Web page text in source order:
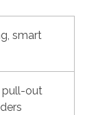
smart
pull-out